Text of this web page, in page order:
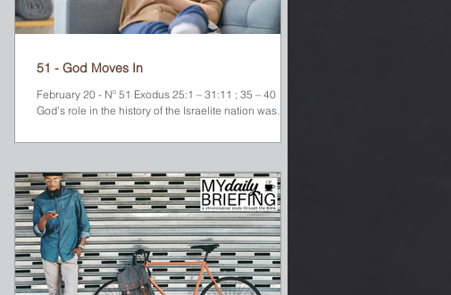
51 - God Moves In
February 20 - Nº 51 Exodus 25:1 – 31:11 ; 35 – 40
God’s role in the history of the Israelite nation was
slavery in Egypt and across the Red Sea—drowning
produced water out of rocks when they were thirsty
and sent manna and quail when they were hungry. He
had led them with a miraculous cloud during the day
and a pillar of fire at night. But when things got rough--
or when things went